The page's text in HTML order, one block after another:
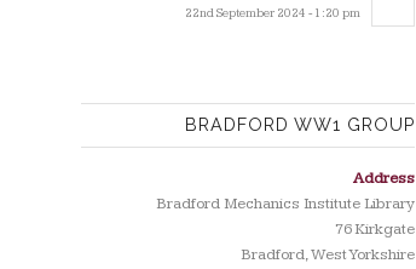
22nd September 2024 - 1:20 pm
BRADFORD WW1 GROUP
Address
Bradford Mechanics Institute Library
76 Kirkgate
Bradford, West Yorkshire